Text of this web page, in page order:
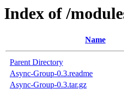
Index of /
Name
Parent Directory
Async-Group-0.3.readme
Async-Group-0.3.tar.gz